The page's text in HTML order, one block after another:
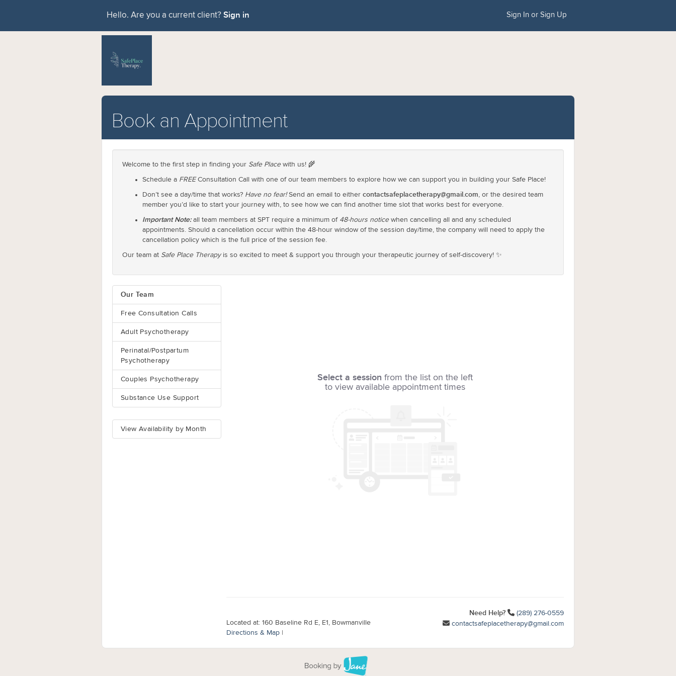
Hello. Are you a current client? Sign in Sign In or Sign Up
Book an Appointment
Welcome to the first step in finding your Safe Placewith us! 🌾
Schedule a FREEConsultation Call with one of our team members to explore how we can support you in building your Safe Place!
Don’t see a day/time that works? Have no fear!Send an email to either contactsafeplacetherapy@gmail.com, or the desired team
member you’d like to start your journey with, to see how we can find another time slot that works best for everyone.
Important Note:all team members at SPT require a minimum of 48-hours noticewhen cancelling all and any scheduled
appointments. Should a cancellation occur within the 48-hour window of the session day/time, the company will need to apply the
cancellation policy which is the full price of the session fee.
Our team at Safe Place Therapyis so excited to meet & support you through your therapeutic journey of self-discovery! ✨
Our Team
Free Consultation Calls
Adult Psychotherapy
Perinatal/Postpartum
Psychotherapy
Couples Psychotherapy
Substance Use Support
View Availability by Month
Select a session from the list on the left
to view available appointment times
Located at: 160 Baseline Rd E, E1, Bowmanville
Directions & Map
Need Help?
(289) 276-0559
contactsafeplacetherapy@gmail.com